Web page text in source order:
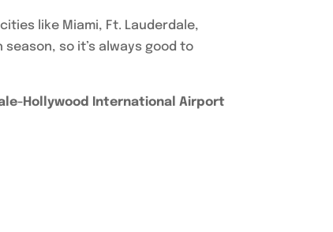
like Miami, Ft. Lauderdale,
so it’s always good to
Hollywood International Airport